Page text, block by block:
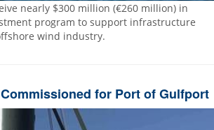
nearly $300 million (€260 million) in
program to support infrastructure
wind industry.
for Port of Gulfport